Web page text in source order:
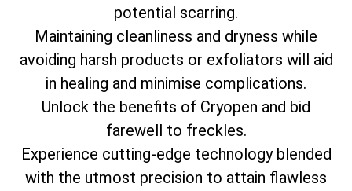
potential scarring.
Maintaining cleanliness and dryness while
avoiding harsh products or exfoliators will aid
in healing and minimise complications.
Unlock the benefits of Cryopen and bid
farewell to freckles.
Experience cutting-edge technology blended
with the utmost precision to attain flawless